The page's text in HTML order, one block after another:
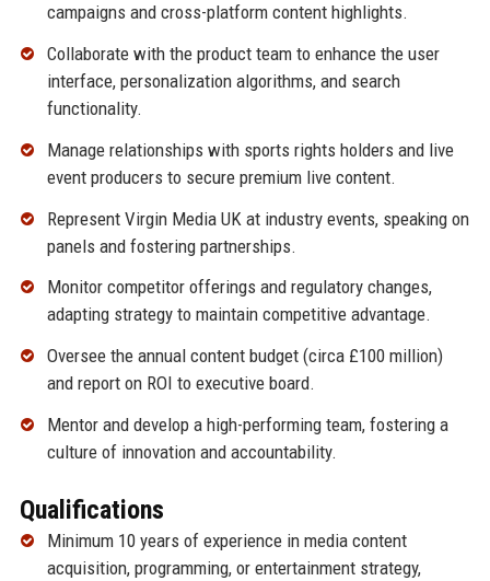
campaigns and cross-platform content highlights.
Collaborate with the product team to enhance the user
interface, personalization algorithms, and search
functionality.
Manage relationships with sports rights holders and live
event producers to secure premium live content.
Represent Virgin Media UK at industry events, speaking on
panels and fostering partnerships.
Monitor competitor offerings and regulatory changes,
adapting strategy to maintain competitive advantage.
Oversee the annual content budget (circa £100 million)
and report on ROI to executive board.
Mentor and develop a high-performing team, fostering a
culture of innovation and accountability.
Qualifications
Minimum 10 years of experience in media content
acquisition, programming, or entertainment strategy,